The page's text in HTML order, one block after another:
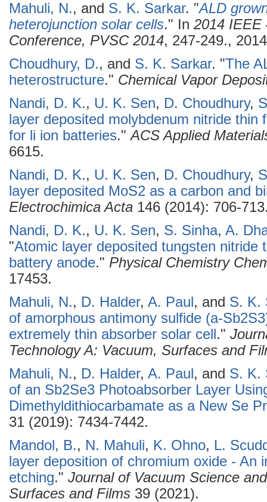
Mahuli, N., and S. K. Sarkar. "ALD
heterojunction solar cells." In 2014 IEEE
Conference, PVSC 2014, 247-249.,
Choudhury, D., and S. K. Sarkar. "The
heterostructure." Chemical Vapor
Nandi, D. K., U. K. Sen, D. Choudhury,
layer deposited molybdenum nitride thin
for li ion batteries."ACS Applied
6615.
Nandi, D. K., U. K. Sen, D. Choudhury,
layer deposited MoS2 as a carbon and
Electrochimica Acta 146 (2014): 706-
Nandi, D. K., U. K. Sen, S. Sinha, A.
"Atomic layer deposited tungsten nitride
battery anode." Physical Chemistry
17453.
Mahuli, N., D. Halder, A. Paul, and S. K.
of amorphous antimony sulfide (a-
extremely thin absorber solar cell."
Technology A: Vacuum, Surfaces and
Mahuli, N., D. Halder, A. Paul, and S. K.
of an Sb2Se3 Photoabsorber Layer
Dimethyldithiocarbamate as a New Se
31 (2019): 7434-7442.
Mandol, B., N. Mahuli, K. Ohno, L.
layer deposition of chromium oxide - An
etching." Journal of Vacuum Science
Surfaces and Films 39 (2021).